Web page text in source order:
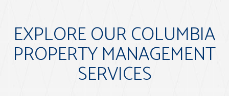
EXPLORE OUR COLUMBIA
PROPERTY MANAGEMENT
SERVICES